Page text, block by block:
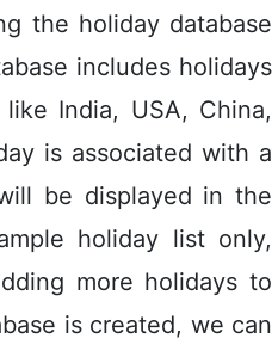
the holiday database
includes holidays
India, USA, China,
is associated with a
be displayed in the
holiday list only,
more holidays to
is created, we can